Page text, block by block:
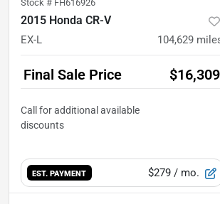
Stock # FH616926
2015 Honda CR-V
EX-L 104,629
Final Sale Price $16,309
EST. PAYMENT $279 / mo.